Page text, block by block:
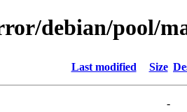
debian/pool/
Last modified Size
-